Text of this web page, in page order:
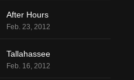
After Hours
Feb. 23, 2012
Tallahassee
Feb. 16, 2012